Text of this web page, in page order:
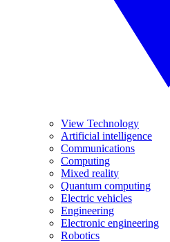
View Technology
Artificial intelligence
Communications
Computing
Mixed reality
Quantum computing
Electric vehicles
Engineering
Electronic engineering
Robotics